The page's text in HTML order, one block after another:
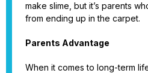
make slime, but it’s parents
from ending up in the carpet.
Parents Advantage
When it comes to long-term